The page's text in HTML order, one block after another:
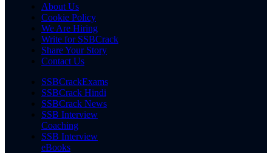
About Us
Cookie Policy
We Are Hiring
Write for SSBCrack
Share Your Story
Contact Us
SSBCrackExams
SSBCrack Hindi
SSBCrack News
SSB Interview
Coaching
SSB Interview
eBooks